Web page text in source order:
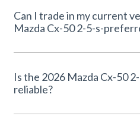
Can I trade in my current
Mazda Cx-50 2-5-s-
Is the 2026 Mazda Cx-50
reliable?